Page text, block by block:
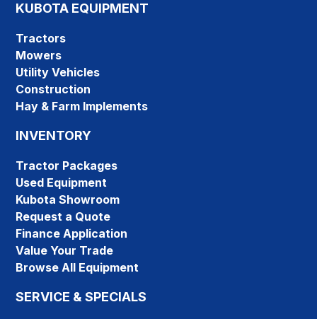
KUBOTA EQUIPMENT
Tractors
Mowers
Utility Vehicles
Construction
Hay & Farm Implements
INVENTORY
Tractor Packages
Used Equipment
Kubota Showroom
Request a Quote
Finance Application
Value Your Trade
Browse All Equipment
SERVICE & SPECIALS